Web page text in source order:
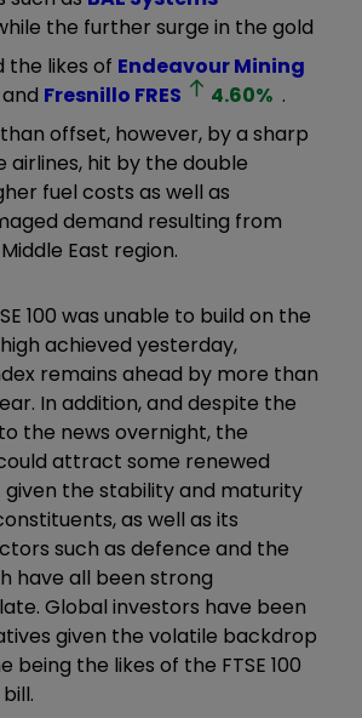
the further surge in the gold
the likes of Endeavour Mining
and Fresnillo FRES 4.60% .
offset, however, by a sharp
hit by the double
fuel costs as well as
demand resulting from
East region.
100 was unable to build on the
achieved yesterday,
remains ahead by more than
In addition, and despite the
the news overnight, the
attract some renewed
given the stability and maturity
as well as its
such as defence and the
have all been strong
Global investors have been
given the volatile backdrop
being the likes of the FTSE 100